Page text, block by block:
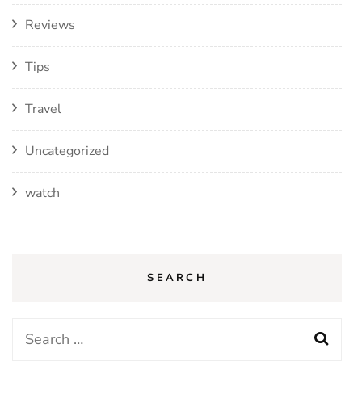
Reviews
Tips
Travel
Uncategorized
watch
SEARCH
Search